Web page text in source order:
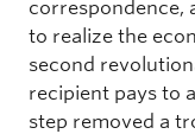
correspondence,
to realize the
second
recipient pays to
step removed a